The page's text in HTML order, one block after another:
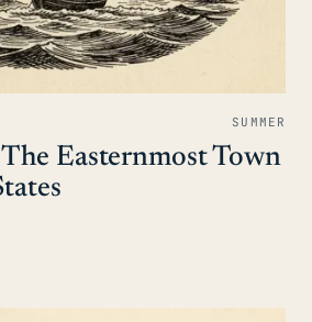
SUMMER
Easternmost Town